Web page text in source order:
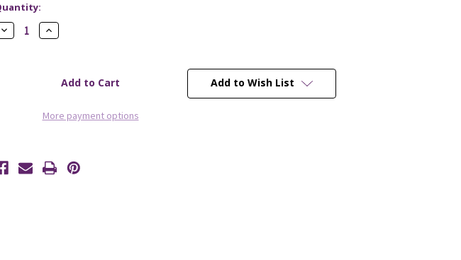
DecreaseIncrease
Quantity
Fizzy
More payment options
Add to Wish List